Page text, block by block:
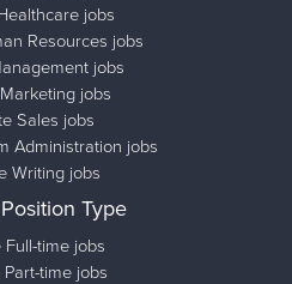
jobs
Resources jobs
jobs
jobs
Sales jobs
Administration jobs
Writing jobs
Type
Full-time jobs
time jobs